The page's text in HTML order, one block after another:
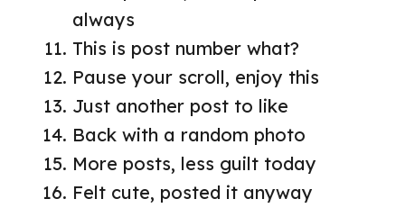
always
This is post number what?
Pause your scroll, enjoy this
Just another post to like
Back with a random photo
More posts, less guilt today
Felt cute, posted it anyway